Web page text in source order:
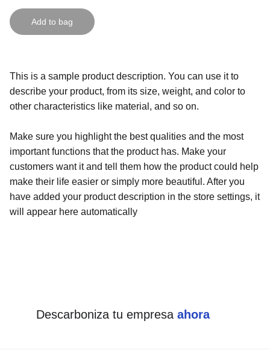
Add to bag
This is a sample product description. You can use it to
describe your product, from its size, weight, and color to
other characteristics like material, and so on.
Make sure you highlight the best qualities and the most
important functions that the product has. Make your
customers want it and tell them how the product could help
make their life easier or simply more beautiful. After you
have added your product description in the store settings, it
will appear here automatically
Descarboniza tu empresa ahora